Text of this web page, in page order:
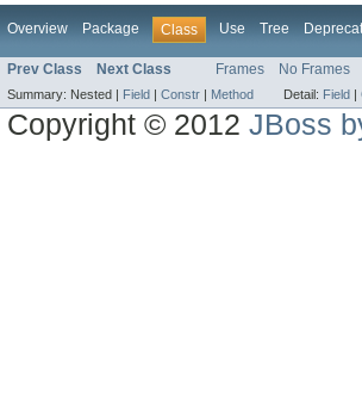
Overview Package Class Use Tree
Prev Class Next Class Frames No Frames
Summary: Nested | Field | Constr | Method Detail: Field |
Copyright © 2012JBoss